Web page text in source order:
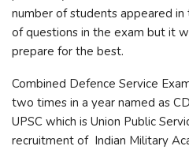
number of students appeared
of questions in the exam but it
prepare for the best.
Combined Defence Service
two times in a year named as
UPSC which is Union Public
recruitment of Indian Military